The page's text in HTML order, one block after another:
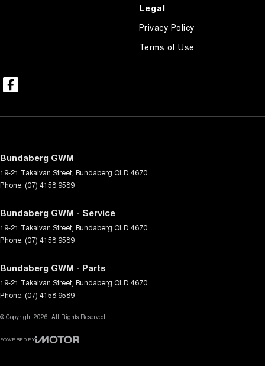
Legal
Privacy Policy
Terms of Use
Bundaberg GWM
19-21 Takalvan Street Bundaberg QLD 4670
Phone: (07) 4158 9589
Bundaberg GWM - Service
19-21 Takalvan Street Bundaberg QLD 4670
Phone: (07) 4158 9589
Bundaberg GWM - Parts
19-21 Takalvan Street Bundaberg QLD 4670
Phone: (07) 4158 9589
© Copyright 2026 . All Rights Reserved.
POWERED BY